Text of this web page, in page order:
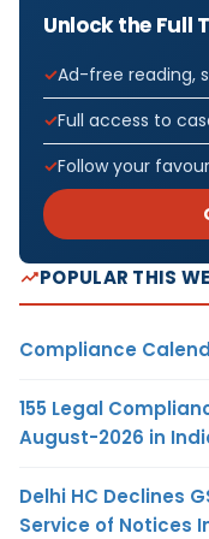
Unlock the Full
Ad-free reading,
Full access to
Follow your
POPULAR THIS
Compliance
155 Legal
August-2026 in
Delhi HC Declines
Service of Notices